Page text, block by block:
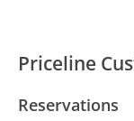
Priceline
Reservations